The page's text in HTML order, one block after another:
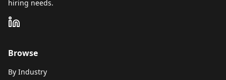
hiring needs.
Browse
By Industry